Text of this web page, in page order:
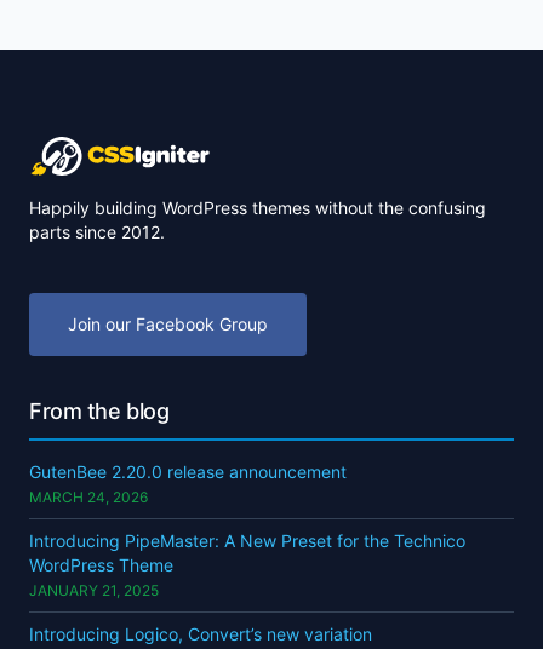
Happily building WordPress themes without the confusing
parts since 2012.
Join our Facebook Group
From the blog
GutenBee 2.20.0 release announcement
MARCH 24, 2026
Introducing PipeMaster: A New Preset for the Technico
WordPress Theme
JANUARY 21, 2025
Introducing Logico, Convert’s new variation